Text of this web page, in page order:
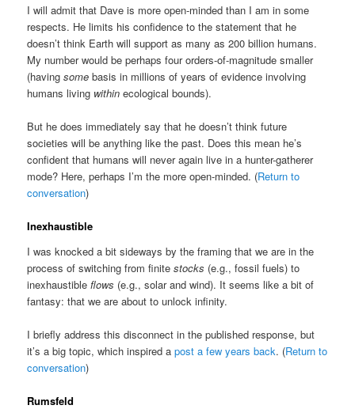
I will admit that Dave is more open-minded than I am in some
respects. He limits his confidence to the statement that he
doesn’t think Earth will support as many as 200 billion humans.
My number would be perhaps four orders-of-magnitude smaller
(havingsome basis in millions of years of evidence involving
humans living within ecological bounds).
But he does immediately say that he doesn’t think future
societies will be anything like the past. Does this mean he’s
confident that humans will never again live in a hunter-gatherer
mode? Here, perhaps I’m the more open-minded. (Return to
conversation)
Inexhaustible
I was knocked a bit sideways by the framing that we are in the
process of switching from finitestocks (e.g., fossil fuels) to
inexhaustibleflows (e.g., solar and wind). It seems like a bit of
fantasy: that we are about to unlock infinity.
I briefly address this disconnect in the published response, but
it’s a big topic, which inspired apost a few years back. (Return to
conversation)
Rumsfeld